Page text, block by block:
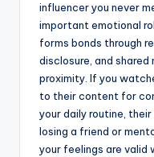
influencer you never
important emotional
forms bonds through
disclosure, and
proximity. If you
to their content for
your daily routine,
losing a friend or
your feelings are valid